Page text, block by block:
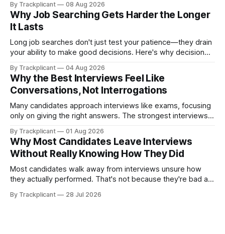
candidates usually have one thing in common: they've
practiced.
By Trackplicant 08 Aug 2026
Why Job Searching Gets Harder the Longer
It Lasts
Long job searches don't just test your patience—they drain
your ability to make good decisions. Here's why decision
stay effective from the first application to the last.
By Trackplicant 04 Aug 2026
Why the Best Interviews Feel Like
Conversations, Not Interrogations
Many candidates approach interviews like exams, focusing
only on giving the right answers. The strongest interviews,
conversations—because both sides are deciding whether
it's the right fit.
By Trackplicant 01 Aug 2026
Why Most Candidates Leave Interviews
Without Really Knowing How They Did
Most candidates walk away from interviews unsure how
they actually performed. That's not because they're bad at
our own performance. Here's why, and how practice
By Trackplicant 28 Jul 2026